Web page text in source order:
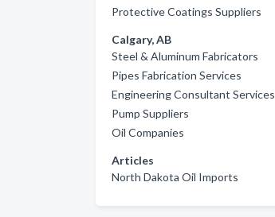
Protective Coatings Suppliers
Calgary, AB
Steel & Aluminum Fabricators
Pipes Fabrication Services
Engineering Consultant Services
Pump Suppliers
Oil Companies
Articles
North Dakota Oil Imports